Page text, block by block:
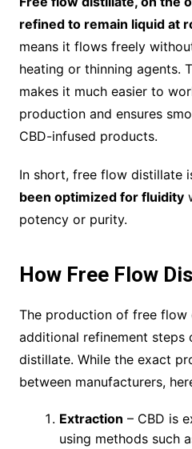
refined to remain liquid at
means it flows freely
heating or thinning agents.
makes it much easier to
production and ensures
CBD-infused products.
In short, free flow distillate
been optimized for fluidity
potency or purity.
How Free Flow
The production of free
additional refinement steps
distillate. While the exact
between manufacturers,
Extraction – CBD is
using methods such